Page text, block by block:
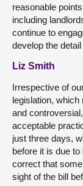
reasonable
including
continue to
develop the
Liz Smith
Irrespective of
legislation,
and
acceptable
just three days,
before it is due
correct that
sight of the bill